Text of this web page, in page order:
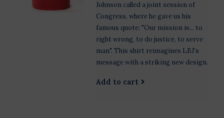
Johnson called a joint session of
Congress, where he gave us his
famous quote: "Our mission is... to
right wrong, to do justice, to serve
man". This shirt reimagines LBJ’s
message with a striking new design.
Add to cart